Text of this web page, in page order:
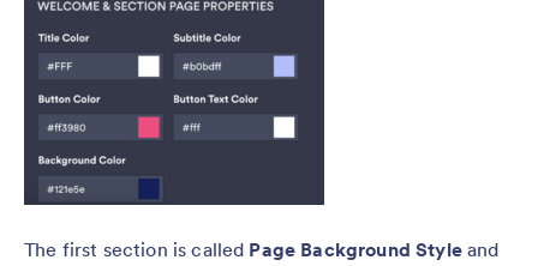
The first section is called Page Background Styleand